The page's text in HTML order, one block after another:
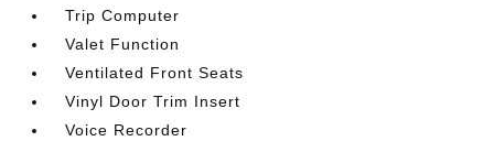
Trip Computer
Valet Function
Ventilated Front Seats
Vinyl Door Trim Insert
Voice Recorder